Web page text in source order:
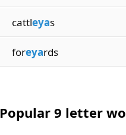
cattleyas
foreyards
Popular 9 letter